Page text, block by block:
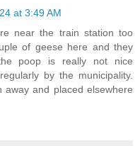
at 3:49 AM
near the train station too
of geese here and they
poop is really not nice
by the municipality.
and placed elsewhere